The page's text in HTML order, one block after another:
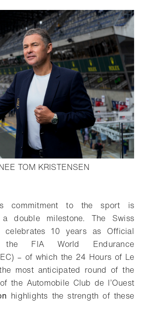
TOM KRISTENSEN
commitment to the sport is
double milestone. The Swiss
celebrates 10 years as Official
FIA World Endurance
– of which the 24 Hours of Le
most anticipated round of the
the Automobile Club de l’Ouest
highlights the strength of these